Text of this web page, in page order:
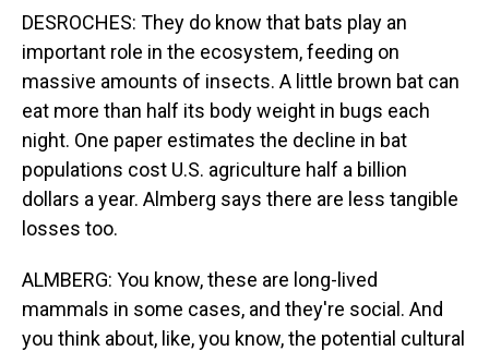
DESROCHES: They do know that bats play an
important role in the ecosystem, feeding on
massive amounts of insects. A little brown bat can
eat more than half its body weight in bugs each
night. One paper estimates the decline in bat
populations cost U.S. agriculture half a billion
dollars a year. Almberg says there are less tangible
losses too.
ALMBERG: You know, these are long-lived
mammals in some cases, and they're social. And
you think about, like, you know, the potential cultural